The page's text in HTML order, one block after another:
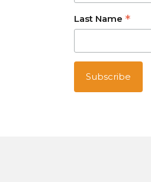
Last Name *